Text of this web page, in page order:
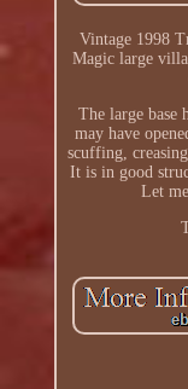
Vintage 1998
Magic large
The large base
may have
scuffing,
It is in good
Let